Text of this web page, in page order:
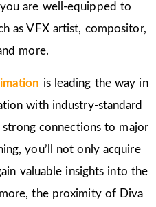
are well-equipped to
as VFX artist, compositor,
more.
is leading the way in
with industry-standard
connections to major
you’ll not only acquire
valuable insights into the
the proximity of Diva